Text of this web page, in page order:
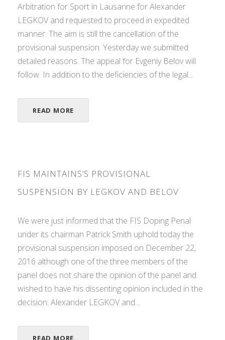
Arbitration for Sport in Lausanne for Alexander
LEGKOV and requested to proceed in expedited
manner. The aim is still the cancellation of the
provisional suspension. Yesterday we submitted
detailed reasons. The appeal for Evgeniy Belov will
follow. In addition to the deficiencies of the legal...
READ MORE
FIS MAINTAINS’S PROVISIONAL
SUSPENSION BY LEGKOV AND BELOV
We were just informed that the FIS Doping Penal
under its chairman Patrick Smith uphold today the
provisional suspension imposed on December 22,
2016 although one of the three members of the
panel does not share the opinion of the panel and
wished to have his dissenting opinion included in the
decision: Alexander LEGKOV and...
READ MORE